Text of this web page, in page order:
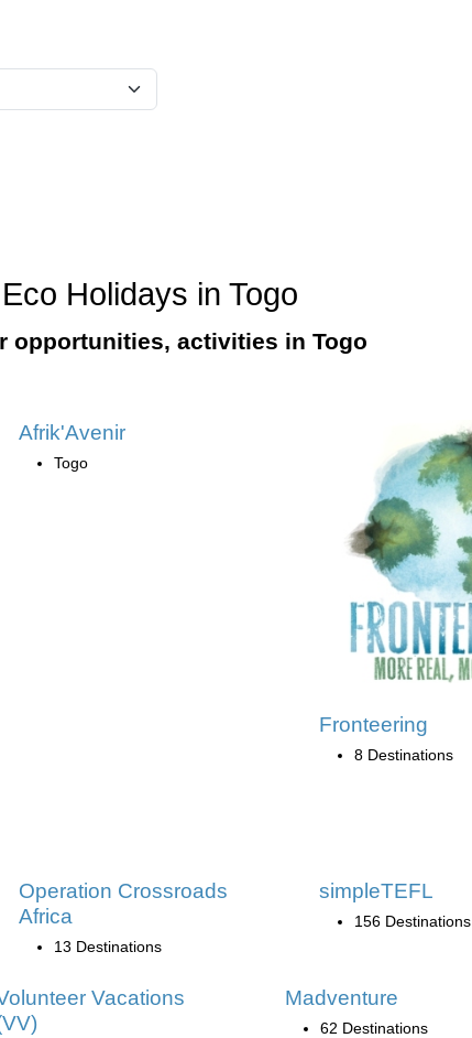
Holidays in Togo
opportunities, activities in Togo
Afrik'Avenir
Togo
Fronteering
8 Destinations
Operation Crossroads
Africa
13 Destinations
simpleTEFL
156 Destinations
Vacations
Madventure
62 Destinations